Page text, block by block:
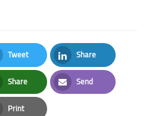
Tweet
Twitter
Share
LinkedIn
Share
Whatsapp
Send
Email
Print